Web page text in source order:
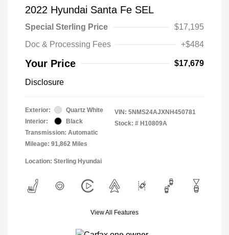
2022 Hyundai Santa Fe SEL
Special Sterling Price
$17,195
Doc & Processing Fees
+$484
Your Price $17,679
Disclosure
Exterior:
Quartz White
Interior:
Black
Transmission: Automatic
Mileage: 91,862 Miles
VIN: 5NMS24AJXNH450781
Stock: # H10809A
Location: Sterling Hyundai
View All Features